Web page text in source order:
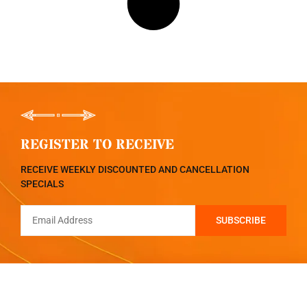
REGISTER TO RECEIVE
RECEIVE WEEKLY DISCOUNTED AND CANCELLATION
SPECIALS